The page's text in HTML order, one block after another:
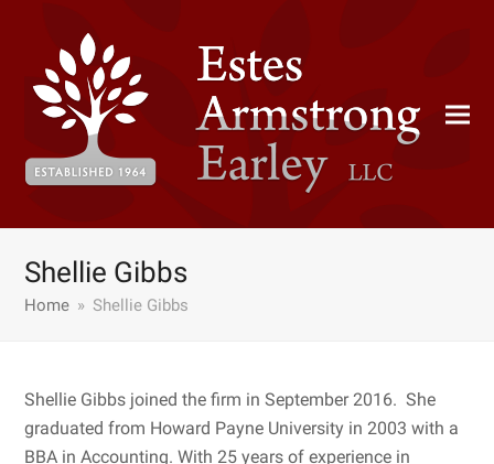
Shellie Gibbs
Home » Shellie Gibbs
Shellie Gibbs joined the firm in September 2016. She
graduated from Howard Payne University in 2003 with a
BBA in Accounting. With 25 years of experience in